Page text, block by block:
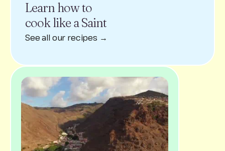
Learn how to
cook like a Saint
See all our recipes →